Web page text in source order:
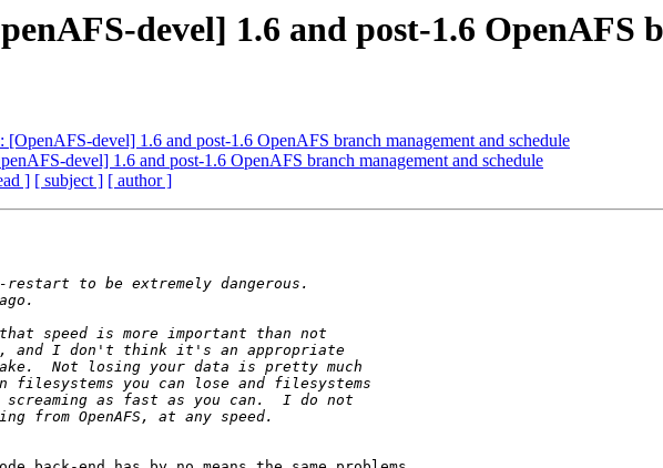
devel] 1.6 and post-1.6 OpenAFS
[OpenAFS-devel] 1.6 and post-1.6 OpenAFS branch management and schedule
devel] 1.6 and post-1.6 OpenAFS branch management and schedule
] [ subject ] [ author ]